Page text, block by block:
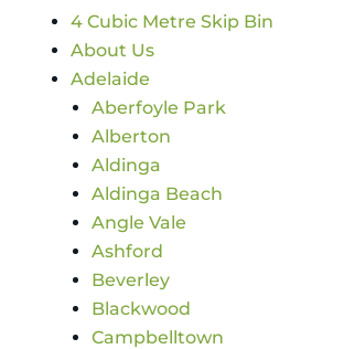
4 Cubic Metre Skip Bin
About Us
Adelaide
Aberfoyle Park
Alberton
Aldinga
Aldinga Beach
Angle Vale
Ashford
Beverley
Blackwood
Campbelltown